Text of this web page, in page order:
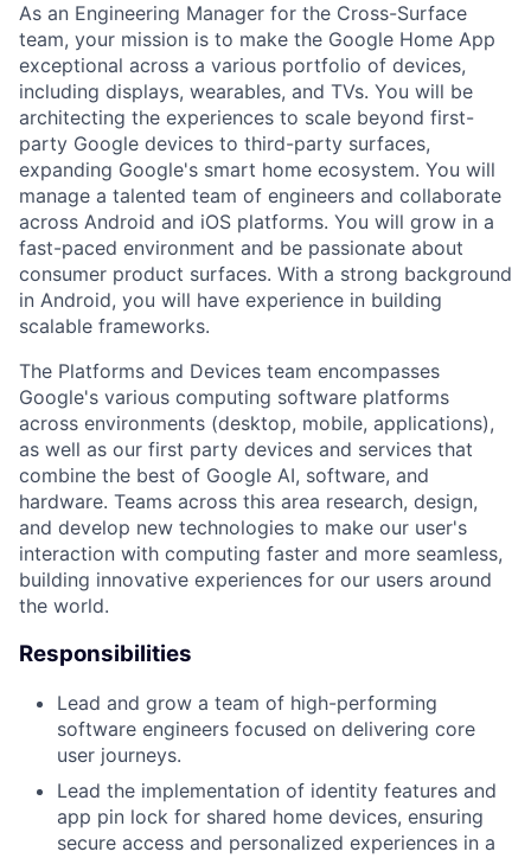
As an Engineering Manager for the Cross-Surface
team, your mission is to make the Google Home App
exceptional across a various portfolio of devices,
including displays, wearables, and TVs. You will be
architecting the experiences to scale beyond first-
party Google devices to third-party surfaces,
expanding Google's smart home ecosystem. You will
manage a talented team of engineers and collaborate
across Android and iOS platforms. You will grow in a
fast-paced environment and be passionate about
consumer product surfaces. With a strong background
in Android, you will have experience in building
scalable frameworks.
The Platforms and Devices team encompasses
Google's various computing software platforms
across environments (desktop, mobile, applications),
as well as our first party devices and services that
combine the best of Google AI, software, and
hardware. Teams across this area research, design,
and develop new technologies to make our user's
interaction with computing faster and more seamless,
building innovative experiences for our users around
the world.
Responsibilities
Lead and grow a team of high-performing
software engineers focused on delivering core
user journeys.
Lead the implementation of identity features and
app pin lock for shared home devices, ensuring
secure access and personalized experiences in a